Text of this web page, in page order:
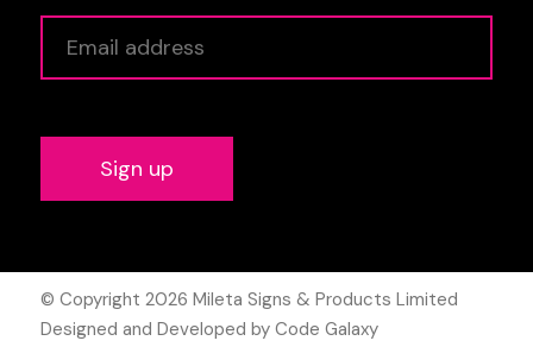
© Copyright 2026 Mileta Signs & Products Limited
Designed and Developed by Code Galaxy